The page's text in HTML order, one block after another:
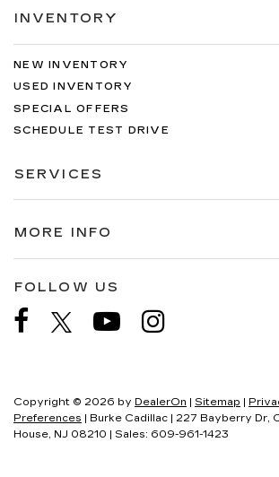
wheel brings the touch of luxury
INVENTORY
NEW INVENTORY
USED INVENTORY
SPECIAL OFFERS
SCHEDULE TEST DRIVE
SERVICES
MORE INFO
FOLLOW US
Copyright © 2026 by DealerOn | Sitemap |
Preferences | Burke Cadillac | 227 Bayberry Dr,
House, NJ 08210 | Sales: 609-961-1423